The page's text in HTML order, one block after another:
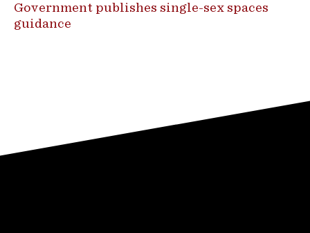
Government publishes single-sex spaces
guidance